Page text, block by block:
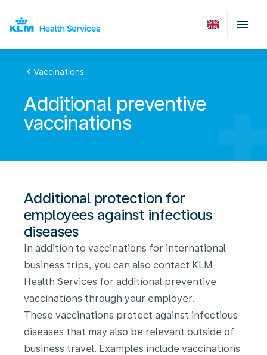
chevron_left Vaccinations
Additional preventive
vaccinations
Additional protection for
employees against infectious
diseases
In addition to vaccinations for international
business trips, you can also contact KLM
Health Services for additional preventive
vaccinations through your employer.
These vaccinations protect against infectious
diseases that may also be relevant outside of
business travel. Examples include vaccinations